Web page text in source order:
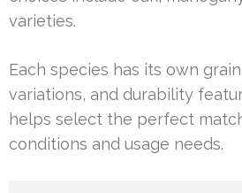
varieties.
Each species has its own
variations, and durability
helps select the perfect
conditions and usage needs.